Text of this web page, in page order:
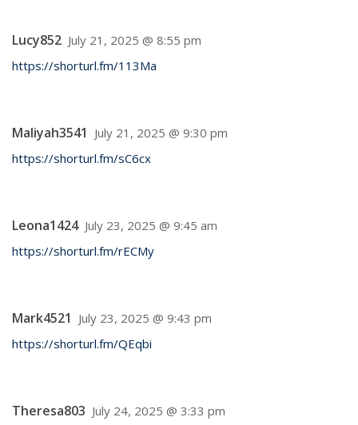
Lucy852 July 21, 2025 @ 8:55 pm
https://shorturl.fm/113Ma
Maliyah3541 July 21, 2025 @ 9:30 pm
https://shorturl.fm/sC6cx
Leona1424 July 23, 2025 @ 9:45 am
https://shorturl.fm/rECMy
Mark4521 July 23, 2025 @ 9:43 pm
https://shorturl.fm/QEqbi
Theresa803 July 24, 2025 @ 3:33 pm